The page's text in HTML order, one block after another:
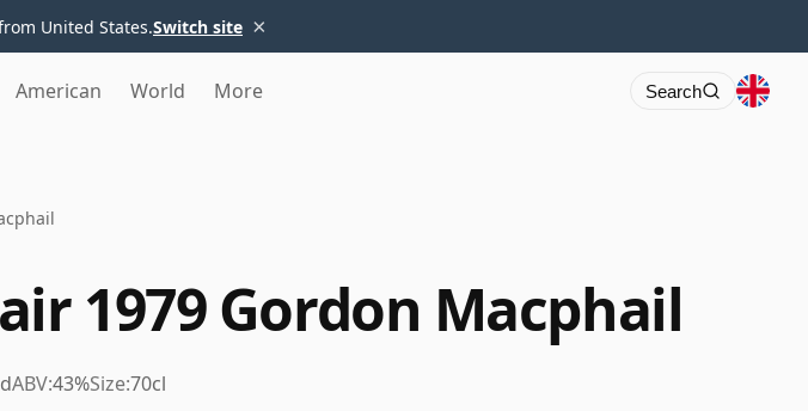
United States.Switch site ×
American World More Search
1979 Gordon Macphail
ABV:43%Size:70cl